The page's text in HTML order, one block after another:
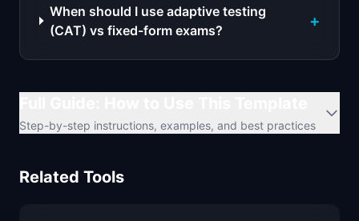
When should I use adaptive testing
(CAT) vs fixed-form exams?
+
Step-by-step instructions, examples, and best practices
Related Tools